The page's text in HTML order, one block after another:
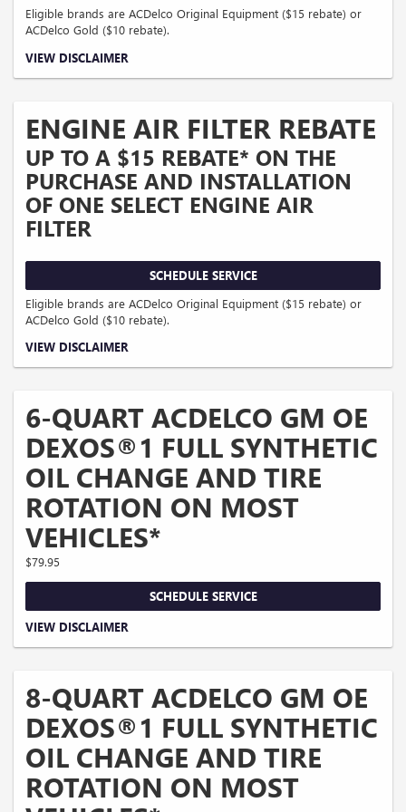
Eligible brands are ACDelco Original Equipment ($15 rebate) or
ACDelco Gold ($10 rebate).
Coupon Code: 314. *Offer ends 8/31/2026. Limit one rebate per VIN. Purchase
issued as a Visa® Gift Card. See mycertifiedservicerebates.com for details and
VIEW DISCLAIMER
ENGINE AIR FILTER REBATE
UP TO A $15 REBATE* ON THE
PURCHASE AND INSTALLATION
OF ONE SELECT ENGINE AIR
FILTER
SCHEDULE SERVICE
Eligible brands are ACDelco Original Equipment ($15 rebate) or
ACDelco Gold ($10 rebate).
Coupon Code: 315. *Offer ends 8/31/2026. Limit one rebate per VIN. Purchase
issued as a Visa® Gift Card. See mycertifiedservicerebates.com for details and
VIEW DISCLAIMER
6-QUART ACDELCO GM OE
DEXOS®1 FULL SYNTHETIC
OIL CHANGE AND TIRE
ROTATION ON MOST
VEHICLES*
$79.95
SCHEDULE SERVICE
Coupon Code: 202. *Tire balancing, tax, and more than 6 quarts of oil extra.
grades recommended by vehicle model. Offer ends 10/5/2026
VIEW DISCLAIMER
8-QUART ACDELCO GM OE
DEXOS®1 FULL SYNTHETIC
OIL CHANGE AND TIRE
ROTATION ON MOST